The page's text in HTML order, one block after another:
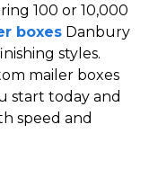
100 or 10,000
boxes Danbury
styles.
mailer boxes
start today and
speed and